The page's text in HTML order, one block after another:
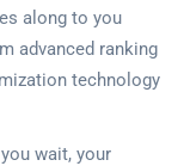
along to you
advanced ranking
technology
wait, your